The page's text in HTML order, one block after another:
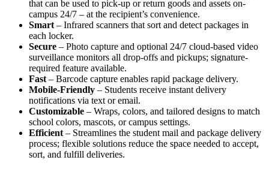
that can be used to pick-up or return goods and assets on-
campus 24/7 – at the recipient’s convenience.
Smart – Infrared scanners that sort and detect packages in
each locker.
Secure – Photo capture and optional 24/7 cloud-based video
surveillance monitors all drop-offs and pickups; signature-
required feature available.
Fast – Barcode capture enables rapid package delivery.
Mobile-Friendly – Students receive instant delivery
notifications via text or email.
Customizable – Wraps, colors, and tailored designs to match
school colors, mascots, orcampus settings.
Efficient – Streamlines the student mail and package delivery
process; flexible solutions reduce the space needed to accept,
sort, and fulfill deliveries.